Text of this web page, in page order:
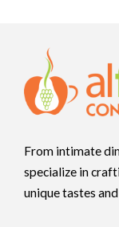
From intimate
specialize in
unique tastes